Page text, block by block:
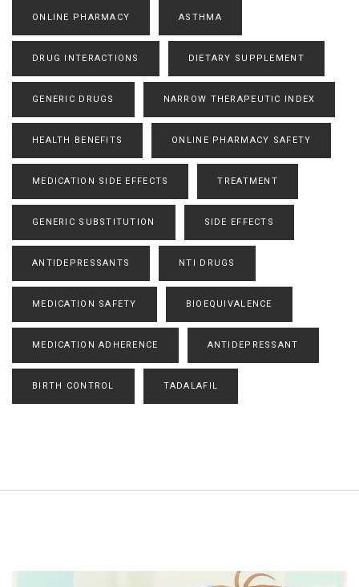
ONLINE PHARMACY ASTHMA
DRUG INTERACTIONS DIETARY SUPPLEMENT
GENERIC DRUGS NARROW THERAPEUTIC INDEX
HEALTH BENEFITS ONLINE PHARMACY SAFETY
MEDICATION SIDE EFFECTS TREATMENT
GENERIC SUBSTITUTION SIDE EFFECTS
ANTIDEPRESSANTS NTI DRUGS
MEDICATION SAFETY BIOEQUIVALENCE
MEDICATION ADHERENCE ANTIDEPRESSANT
BIRTH CONTROL TADALAFIL